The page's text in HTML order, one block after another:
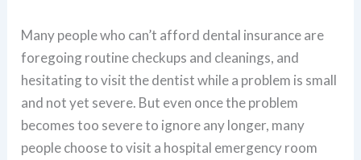
Many people who can’t afford dental insurance are
foregoing routine checkups and cleanings, and
hesitating to visit the dentist while a problem is small
and not yet severe. But even once the problem
becomes too severe to ignore any longer, many
people choose to visit a hospital emergency room